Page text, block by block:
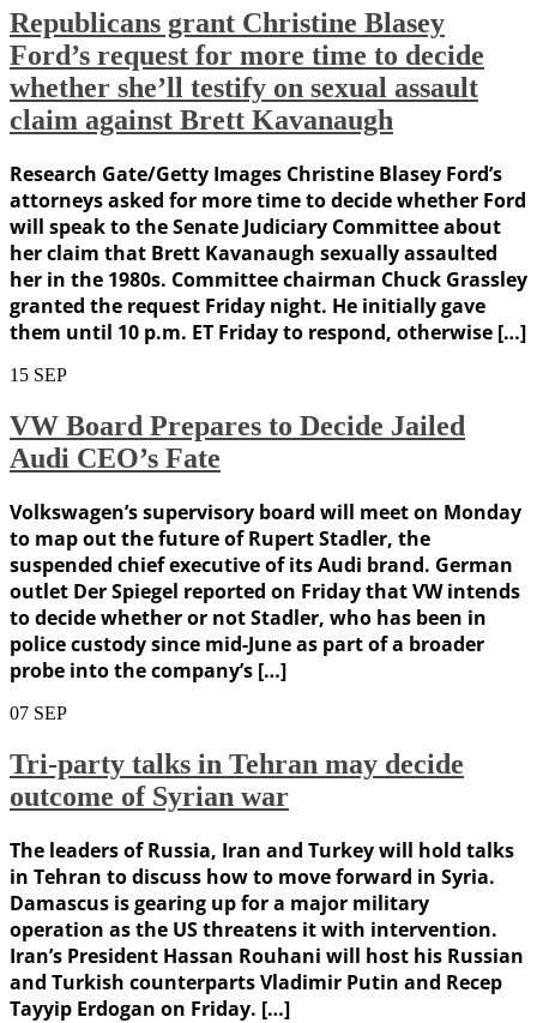
Republicans grant Christine Blasey
Ford’s request for more time to decide
whether she’ll testify on sexual assault
claim against Brett Kavanaugh
Research Gate/Getty Images Christine Blasey Ford’s
attorneys asked for more time to decide whether Ford
will speak to the Senate Judiciary Committee about
her claim that Brett Kavanaugh sexually assaulted
her in the 1980s. Committee chairman Chuck Grassley
granted the request Friday night. He initially gave
them until 10 p.m. ET Friday to respond, otherwise […]
15 SEP
VW Board Prepares to Decide Jailed
Audi CEO’s Fate
Volkswagen’s supervisory board will meet on Monday
to map out the future of Rupert Stadler, the
suspended chief executive of its Audi brand. German
outlet Der Spiegel reported on Friday that VW intends
to decide whether or not Stadler, who has been in
police custody since mid-June as part of a broader
probe into the company’s […]
07 SEP
Tri-party talks in Tehran may decide
outcome of Syrian war
The leaders of Russia, Iran and Turkey will hold talks
in Tehran to discuss how to move forward in Syria.
Damascus is gearing up for a major military
operation as the US threatens it with intervention.
Iran’s President Hassan Rouhani will host his Russian
and Turkish counterparts Vladimir Putin and Recep
Tayyip Erdogan on Friday. […]